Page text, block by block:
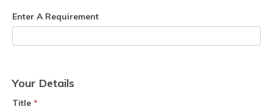
Enter A Requirement
Your Details
Title *